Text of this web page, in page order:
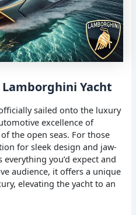
Yacht
sailed onto the luxury
excellence of
the open seas. For those
for sleek design and jaw-
you’d expect and
audience, it offers a unique
elevating the yacht to an